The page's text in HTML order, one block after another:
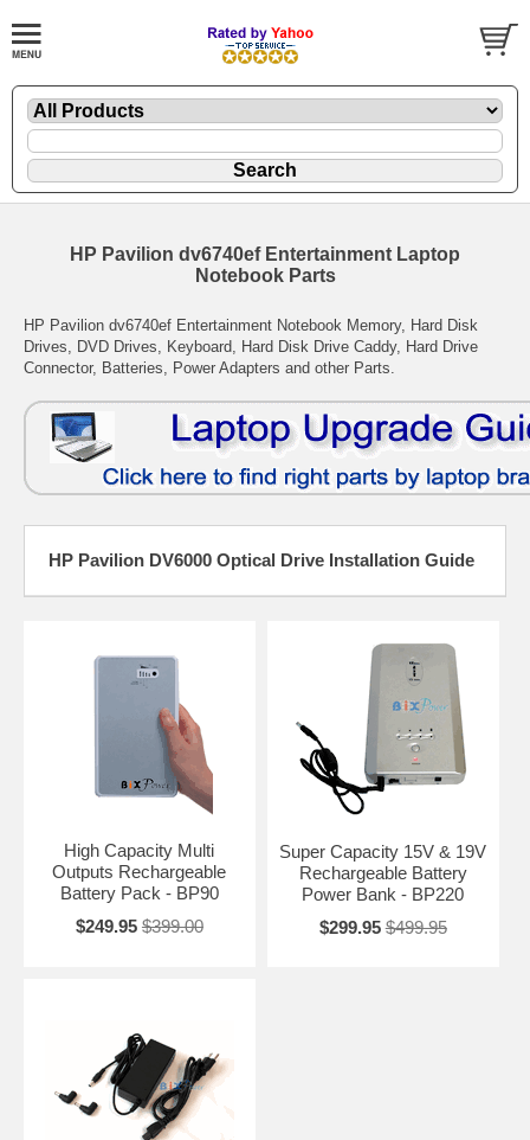
HP Pavilion dv6740ef Entertainment Laptop
Notebook Parts
HP Pavilion dv6740ef Entertainment Notebook Memory, Hard Disk
Drives, DVD Drives, Keyboard, Hard Disk Drive Caddy, Hard Drive
Connector, Batteries, Power Adapters and other Parts.
HP Pavilion DV6000 Optical Drive Installation Guide
High Capacity Multi
Outputs Rechargeable
Battery Pack - BP90
$249.95 $399.00
Super Capacity 15V & 19V
Rechargeable Battery
Power Bank - BP220
$299.95 $499.95